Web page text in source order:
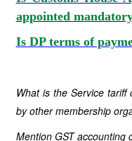
appointed
Is DP terms of
What is the Service
by other membership
Mention GST accounting